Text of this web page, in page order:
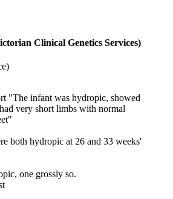
Clinical Genetics Services)
"The infant was hydropic, showed
very short limbs with normal
both hydropic at 26 and 33 weeks'
one grossly so.